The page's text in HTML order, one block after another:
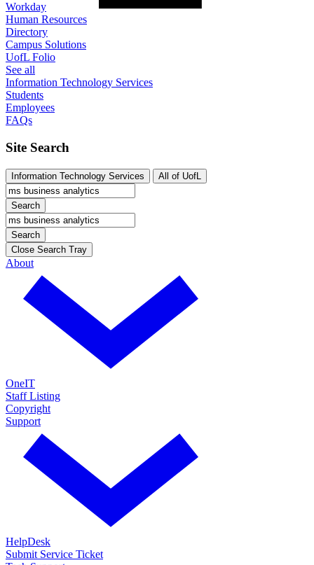
Workday
Human Resources
Directory
Campus Solutions
UofL Folio
See all
Information Technology Services
Students
Employees
FAQs
Site Search
Information Technology Services All of UofL
Search
Search
Close Search Tray
About
OneIT
Staff Listing
Copyright
Support
HelpDesk
Submit Service Ticket